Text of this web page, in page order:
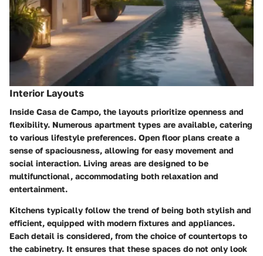
Interior Layouts
Inside Casa de Campo, the layouts prioritize openness and
flexibility. Numerous apartment types are available, catering
to various lifestyle preferences. Open floor plans create a
sense of spaciousness, allowing for easy movement and
social interaction. Living areas are designed to be
multifunctional, accommodating both relaxation and
entertainment.
Kitchens typically follow the trend of being both stylish and
efficient, equipped with modern fixtures and appliances.
Each detail is considered, from the choice of countertops to
the cabinetry. It ensures that these spaces do not only look